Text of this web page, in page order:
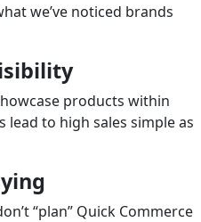
we’ve noticed brands
products within
to high sales simple as
“plan” Quick Commerce